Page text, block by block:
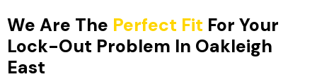
We Are The Perfect Fit For Your
Lock-Out Problem In Oakleigh
East